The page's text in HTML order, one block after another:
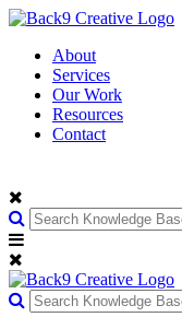
About
Services
Our Work
Resources
Contact